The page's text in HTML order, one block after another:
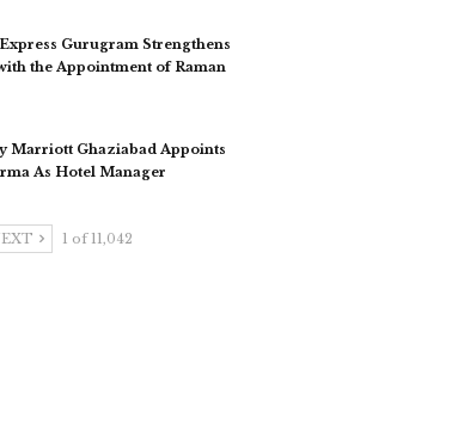
Gurugram Strengthens
the Appointment of Raman
Marriott Ghaziabad Appoints
As Hotel Manager
1 of 11,042